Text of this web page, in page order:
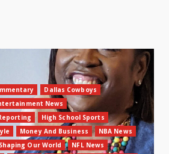
Dallas Cowboys
News
High School Sports
Money And Business
NBA News
Our World
NFL News